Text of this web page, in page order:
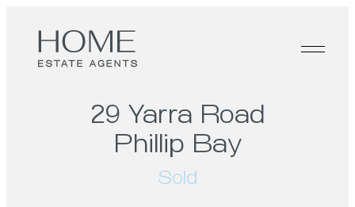
29 Yarra Road
Phillip Bay
Sold